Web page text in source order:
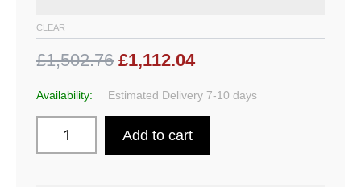
CLEAR
£1,502.76 £1,112.04
Availability: Estimated Delivery 7-10 days
Add to cart